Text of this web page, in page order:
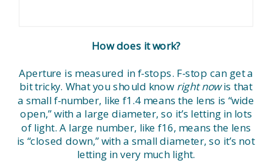
How does it work?
Aperture is measured in f-stops. F-stop can get a
bit tricky. What you should know right nowis that
a small f-number, like f1.4 means the lens is “wide
open,” with a large diameter, so it’s letting in lots
of light. A large number, like f16, means the lens
is “closed down,” with a small diameter, so it’s not
letting in very much light.